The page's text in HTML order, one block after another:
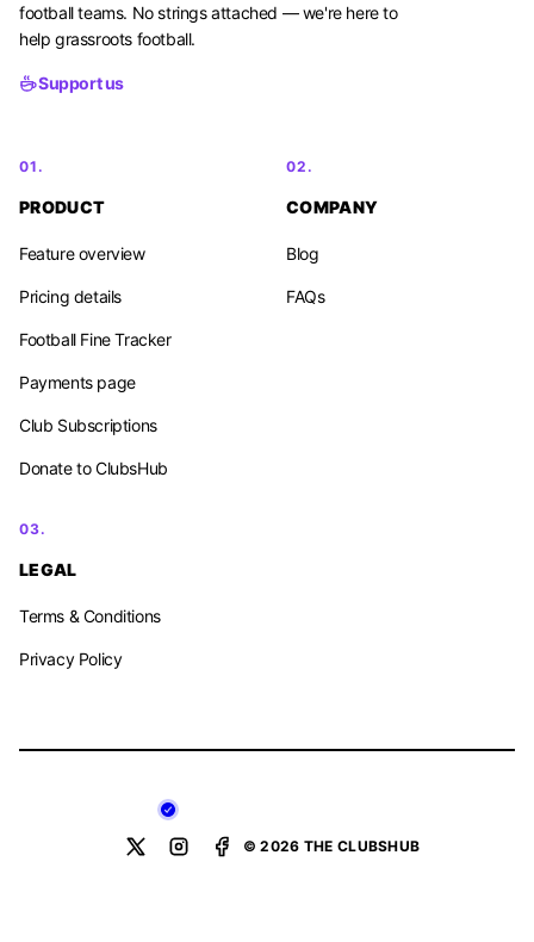
football teams. No strings attached — we're here to
help grassroots football.
Support us
01.
PRODUCT
Feature overview
Pricing details
Football Fine Tracker
Payments page
Club Subscriptions
Donate to ClubsHub
02.
COMPANY
Blog
FAQs
03.
LEGAL
Terms & Conditions
Privacy Policy
© 2026 THE CLUBSHUB